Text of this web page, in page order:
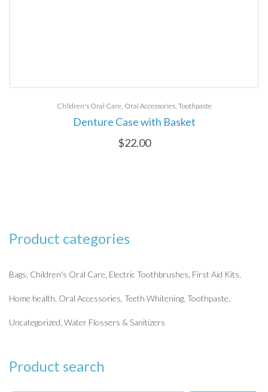
Children's Oral Care Oral Accessories Toothpaste
Denture Case with Basket
$22.00
Product categories
Bags Children's Oral Care Electric Toothbrushes First Aid Kits
Home health Oral Accessories Teeth Whitening Toothpaste
Uncategorized Water Flossers & Sanitizers
Product search